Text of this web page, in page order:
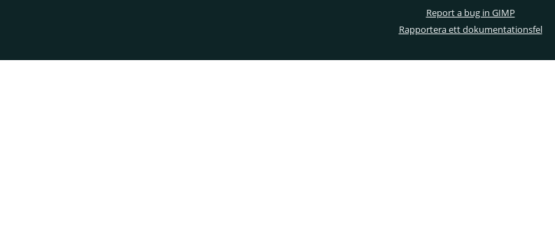
Report a bug in GIMP
Rapportera ett dokumentationsfel